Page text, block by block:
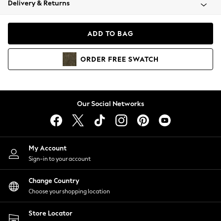
Coats & Jackets
Hoodies & Sweatshirts
Lingerie
Nightwear
Shirts & Blouses
Shorts
Skirts
Suits & Tailoring
Sportswear
Swimwear
Delivery & Returns
ADD TO BAG
ORDER FREE SWATCH
Our Social Networks
My Account
Sign-in to your account
Change Country
Choose your shopping location
Store Locator